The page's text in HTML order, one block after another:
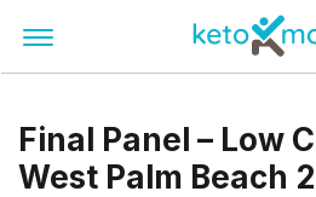
Final Panel – Low
West Palm Beach